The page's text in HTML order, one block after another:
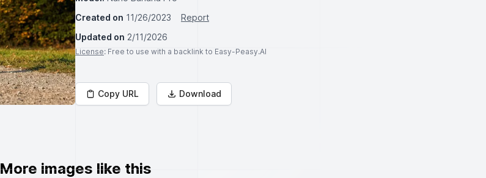
Created on 11/26/2023
Report
Updated on 2/11/2026
License: Free to use with a backlink to Easy-Peasy.AI
Copy URL Download
More images like this